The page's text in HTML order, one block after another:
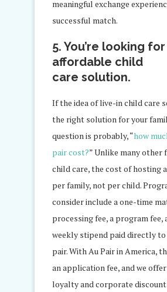
meaningful exchange
successful match.
5. You’re looking
affordable child
care solution.
If the idea of live-in child care
the right solution for your
question is probably, “how
pair cost?” Unlike many other
child care, the cost of hosting
per family, not per child.
consider include a one-time
processing fee, a program fee,
weekly stipend paid directly to
pair. With Au Pair in America,
an application fee, and we
loyalty and corporate